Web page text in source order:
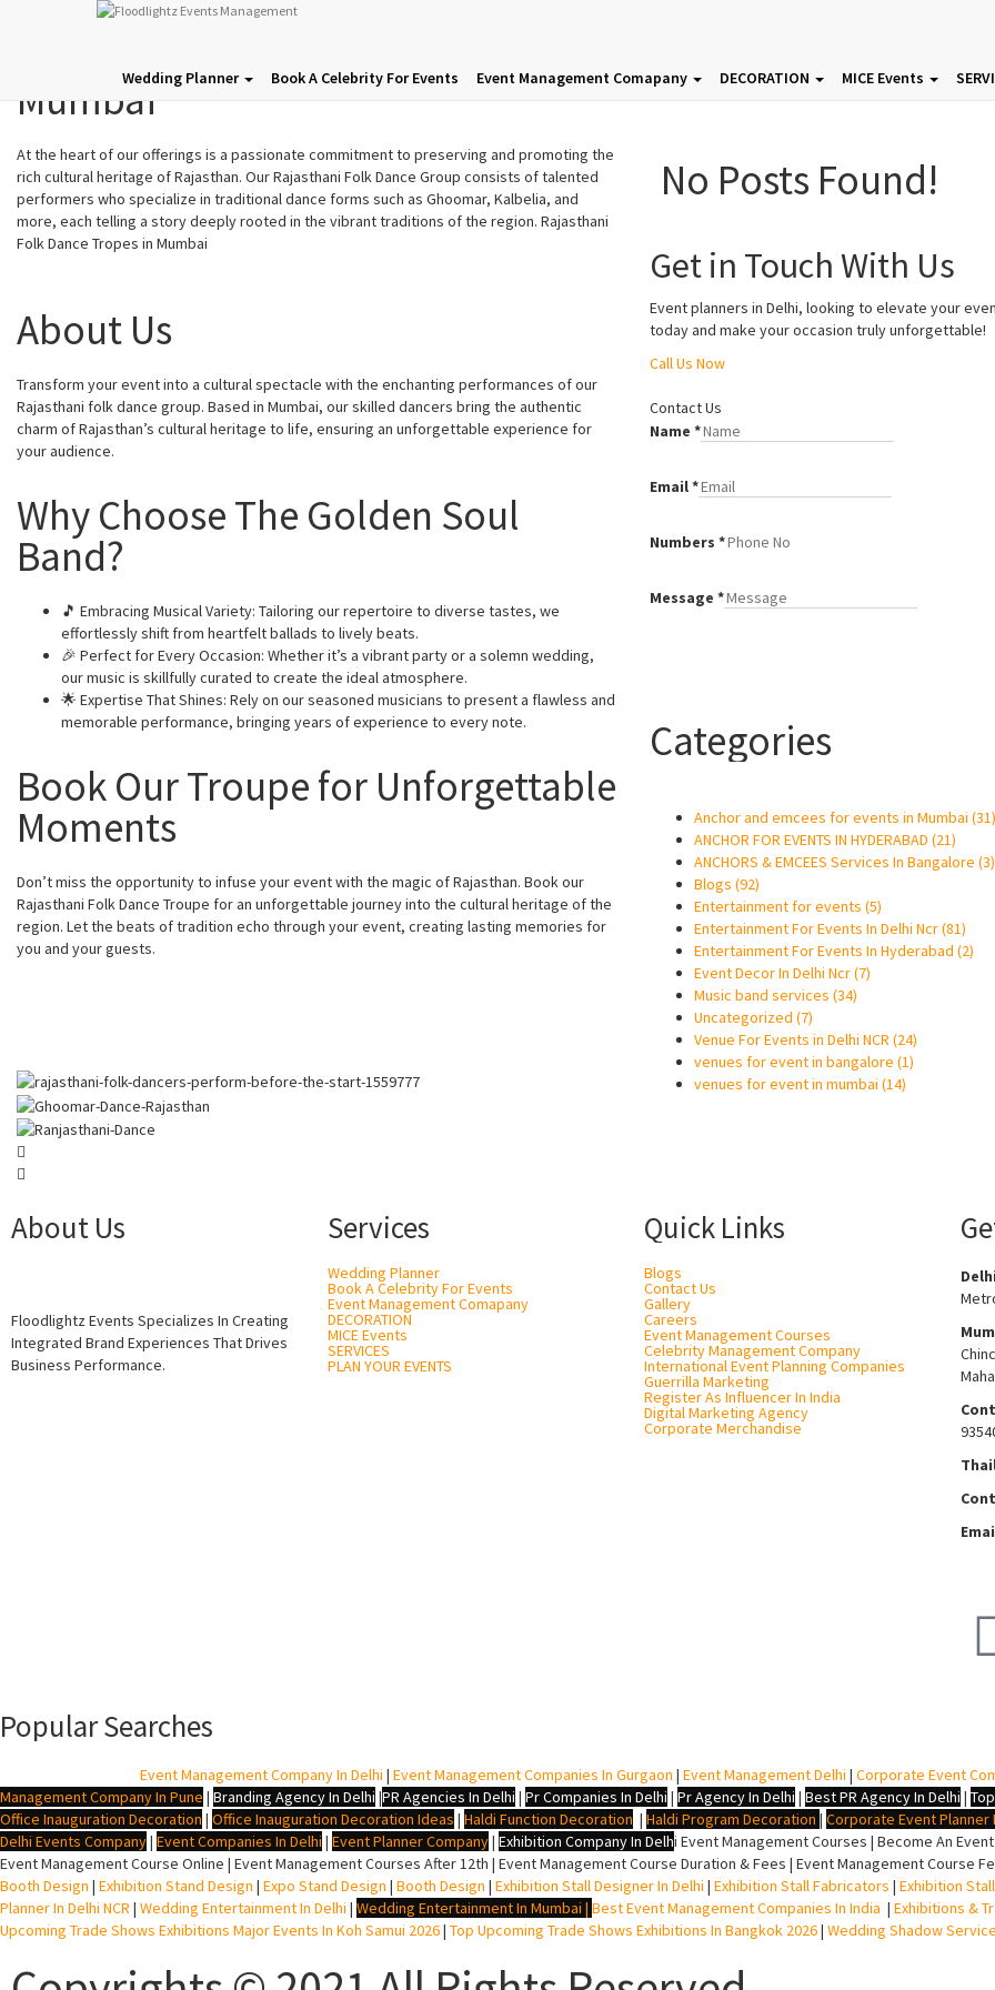
Wedding Planner Book A Celebrity For Events Event Management Comapany DECORATION MICE Events
Rajasthani Folk Dance Group
Mumbai
At the heart of our offerings is a passionate commitment to preserving and promoting the
rich cultural heritage of Rajasthan. Our Rajasthani Folk Dance Group consists of talented
performers who specialize in traditional dance forms such as Ghoomar, Kalbelia, and
more, each telling a story deeply rooted in the vibrant traditions of the region. Rajasthani
Folk Dance Tropes in Mumbai
About Us
Transform your event into a cultural spectacle with the enchanting performances of our
Rajasthani folk dance group. Based in Mumbai, our skilled dancers bring the authentic
charm of Rajasthan’s cultural heritage to life, ensuring an unforgettable experience for
your audience.
Why Choose The Golden Soul
Band?
🎵 Embracing Musical Variety: Tailoring our repertoire to diverse tastes, we
effortlessly shift from heartfelt ballads to lively beats.
🎉 Perfect for Every Occasion: Whether it’s a vibrant party or a solemn wedding,
our music is skillfully curated to create the ideal atmosphere.
🌟 Expertise That Shines: Rely on our seasoned musicians to present a flawless and
memorable performance, bringing years of experience to every note.
Book Our Troupe for Unforgettable
Moments
Don’t miss the opportunity to infuse your event with the magic of Rajasthan. Book our
Rajasthani Folk Dance Troupe for an unforgettable journey into the cultural heritage of the
region. Let the beats of tradition echo through your event, creating lasting memories for
you and your guests.
Recent Posts
No Posts Found!
Get in Touch With Us
Event planners in Delhi, looking to elevate your
today and make your occasion truly unforgettable!
Call Us Now
Contact Us
Name *
Email*
Numbers *
Message *
Categories
Anchor and emcees for events in Mumbai (31)
ANCHOR FOR EVENTS IN HYDERABAD (21)
ANCHORS & EMCEES Services In Bangalore (3)
Blogs (92)
Entertainment for events (5)
Entertainment For Events In Delhi Ncr(81)
Entertainment For Events In Hyderabad (2)
Event Decor In Delhi Ncr(7)
Music band services (34)
Uncategorized (7)
Venue For Events in Delhi NCR (24)
venues for event in bangalore (1)
venues for event in mumbai (14)
About Us
Floodlightz Events Specializes In Creating
Integrated Brand Experiences That Drives
Business Performance.
Services
Wedding Planner
Book A Celebrity For Events
Event Management Comapany
DECORATION
MICE Events
SERVICES
PLAN YOUR EVENTS
Quick Links
Blogs
Contact Us
Gallery
Careers
Event Management Courses
Celebrity Management Company
International Event Planning Companies
Guerrilla Marketing
Register As Influencer In India
Digital Marketing Agency
Corporate Merchandise
Popular Searches
Event Management Company In Delhi | Event Management Companies In Gurgaon | Event Management Delhi | Corporate Event
Management Company In Pune | Branding Agency In Delhi |PR Agencies In Delhi | Pr Companies In Delhi | Pr Agency In Delhi | Best PR Agency In Delhi |
Office Inauguration Decoration | Office Inauguration Decoration Ideas | Haldi Function Decoration | Haldi Program Decoration | Corporate Event Planner
Delhi Events Company| Event Companies In Delhi | Event Planner Company| Exhibition Company In Delhi Event Management Courses | Become An
Event Management Course Online | Event Management Courses After 12th | Event Management Course Duration & Fees | Event Management Course
Booth Design | Exhibition Stand Design | Expo Stand Design | Booth Design | Exhibition Stall Designer In Delhi | Exhibition Stall Fabricators | Exhibition
Planner In Delhi NCR | Wedding Entertainment In Delhi | Wedding Entertainment In Mumbai | Best Event Management Companies In India | Exhibitions &
Upcoming Trade Shows Exhibitions Major Events In Koh Samui 2026| Top Upcoming Trade Shows Exhibitions In Bangkok 2026| Wedding Shadow Service